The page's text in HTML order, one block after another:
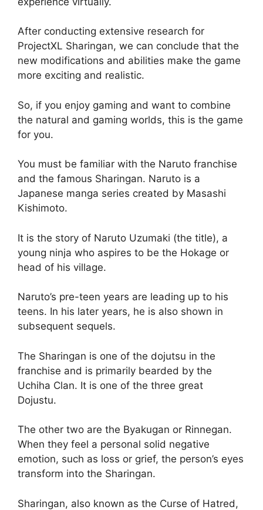
After conducting extensive research for
ProjectXL Sharingan, we can conclude that the
new modifications and abilities make the game
more exciting and realistic.
So, if you enjoy gaming and want to combine
the natural and gaming worlds, this is the game
for you.
You must be familiar with the Naruto franchise
and the famous Sharingan. Naruto is a
Japanese manga series created by Masashi
Kishimoto.
It is the story of Naruto Uzumaki (the title), a
young ninja who aspires to be the Hokage or
head of his village.
Naruto’s pre-teen years are leading up to his
teens. In his later years, he is also shown in
subsequent sequels.
The Sharingan is one of the dojutsu in the
franchise and is primarily bearded by the
Uchiha Clan. It is one of the three great
Dojustu.
The other two are the Byakugan or Rinnegan.
When they feel a personal solid negative
emotion, such as loss or grief, the person’s eyes
transform into the Sharingan.
Sharingan, also known as the Curse of Hatred,